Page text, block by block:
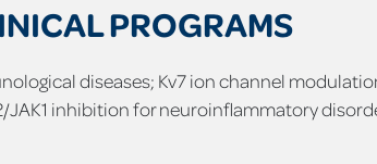
PROGRAMS
diseases; Kv7 ion channel
inhibition for neuroinflammatory